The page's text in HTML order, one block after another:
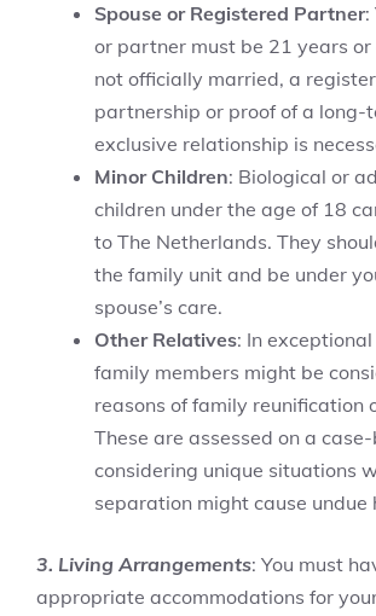
Spouse or Registered Partner:
or partner must be 21 years or
not officially married, a
partnership or proof of a long-
exclusive relationship is
Minor Children: Biological or
children under the age of 18
to The Netherlands. They
the family unit and be under
spouse’s care.
Other Relatives: In
family members might be
reasons of family reunification
These are assessed on a
considering unique situations
separation might cause undue
3. Living Arrangements: You must
appropriate accommodations for